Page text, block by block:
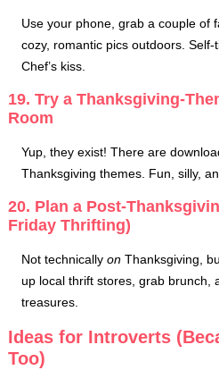
Use your phone, grab a couple of
cozy, romantic pics outdoors.
Chef’s kiss.
19. Try a Thanksgiving-
Room
Yup, they exist! There are
Thanksgiving themes. Fun, silly,
20. Plan a Post-
Friday Thrifting)
Not technicallyon Thanksgiving,
up local thrift stores, grab brunch,
treasures.
Ideas for Introverts
Too)